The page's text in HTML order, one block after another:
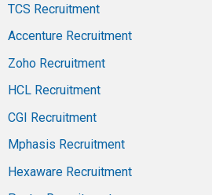
TCS Recruitment
Accenture Recruitment
Zoho Recruitment
HCL Recruitment
CGI Recruitment
Mphasis Recruitment
Hexaware Recruitment